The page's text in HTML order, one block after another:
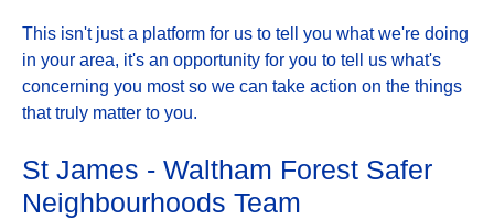
This isn't just a platform for us to tell you what we're doing
in your area, it's an opportunity for you to tell us what's
concerning you most so we can take action on the things
that truly matter to you.
St James - Waltham Forest Safer
Neighbourhoods Team